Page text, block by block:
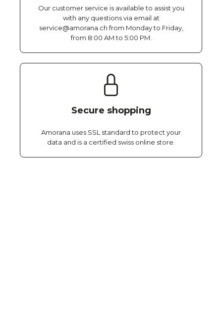
Our customer service is available to assist you
with any questions via email at
service@amorana.ch from Monday to Friday,
from 8:00 AM to 5:00 PM.
Secure shopping
Amorana uses SSL standard to protect your
data and is a certified swiss online store.